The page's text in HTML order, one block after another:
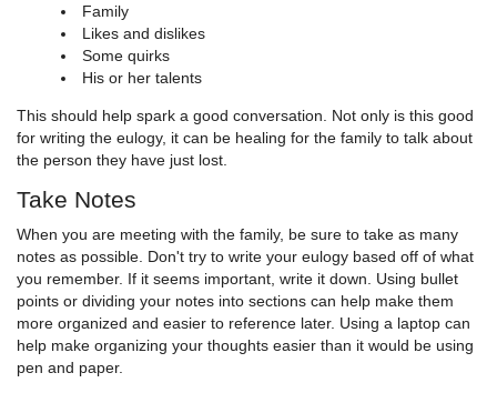
Family
Likes and dislikes
Some quirks
His or her talents
This should help spark a good conversation. Not only is this good
for writing the eulogy, it can be healing for the family to talk about
the person they have just lost.
Take Notes
When you are meeting with the family, be sure to take as many
notes as possible. Don't try to write your eulogy based off of what
you remember. If it seems important, write it down. Using bullet
points or dividing your notes into sections can help make them
more organized and easier to reference later. Using a laptop can
help make organizing your thoughts easier than it would be using
pen and paper.